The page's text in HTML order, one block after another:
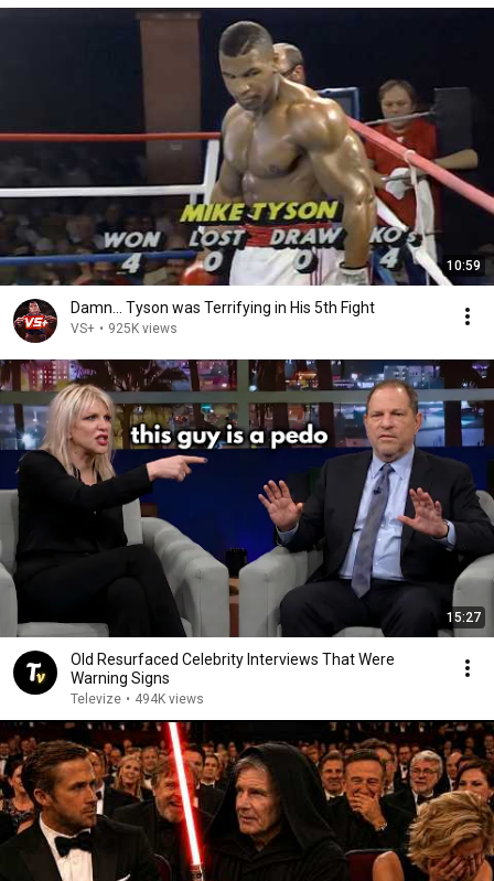
10:59
Damn... Tyson was Terrifying in His 5th Fight
VS+ • 925K views
15:27
Old Resurfaced Celebrity Interviews That Were
Warning Signs
Televize • 494K views